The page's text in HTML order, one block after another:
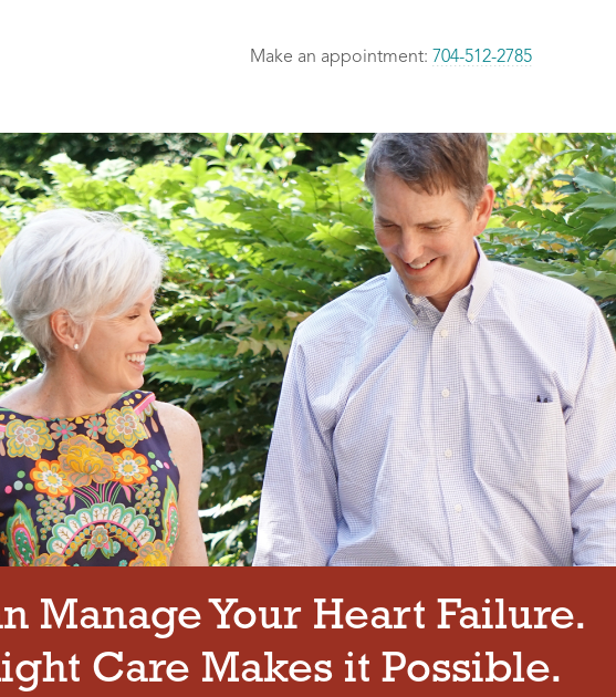
Make an appointment: 704-512-2785
Manage Your Heart Failure.
Care Makes it Possible.